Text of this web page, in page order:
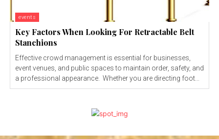
events
Key Factors When Looking For Retractable Belt
Stanchions
Effective crowd management is essential for businesses,
event venues, and public spaces to maintain order, safety, and
a professional appearance. Whether you are directing foot...